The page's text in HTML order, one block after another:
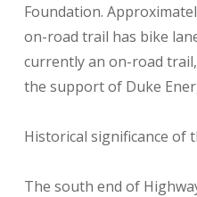
Foundation.
on-road trail has bike
currently an on-road
the support of Duke
Historical significance of
The south end of